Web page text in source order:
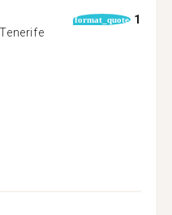
format_quote 1